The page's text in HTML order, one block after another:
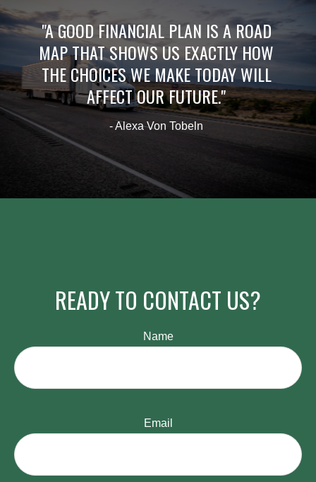
"A GOOD FINANCIAL PLAN IS A ROAD
MAP THAT SHOWS US EXACTLY HOW
THE CHOICES WE MAKE TODAY WILL
AFFECT OUR FUTURE."
- Alexa Von Tobeln
READY TO CONTACT US?
Name
Email